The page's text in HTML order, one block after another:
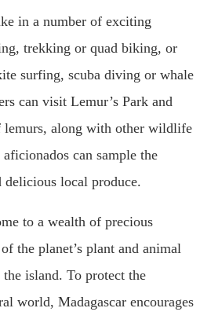
in a number of exciting
trekking or quad biking, or
surfing, scuba diving or whale
can visit Lemur’s Park and
lemurs, along with other wildlife
can sample the
local produce.
to a wealth of precious
the planet’s plant and animal
island. To protect the
world, Madagascar encourages